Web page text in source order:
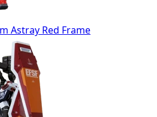
Astray Red Frame